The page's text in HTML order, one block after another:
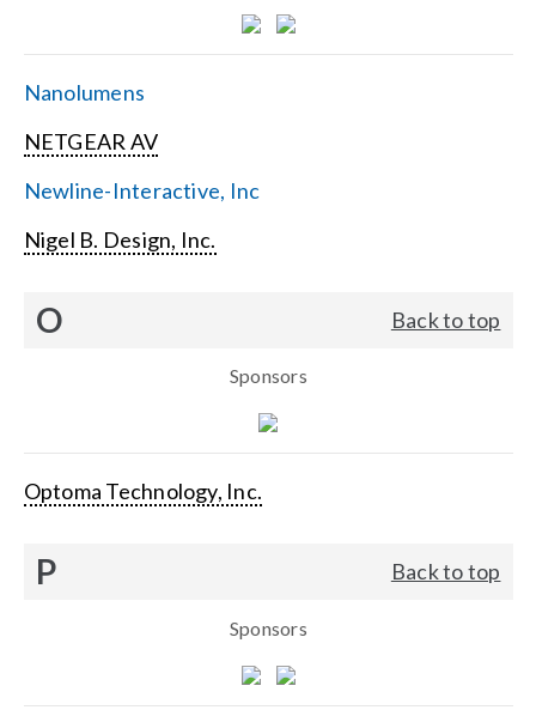
Nanolumens
NETGEAR AV
Newline-Interactive, Inc
Nigel B. Design, Inc.
O Back to top
Sponsors
Optoma Technology, Inc.
P Back to top
Sponsors